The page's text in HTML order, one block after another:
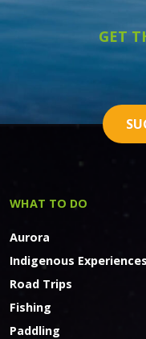
GET
WHAT TO DO
Aurora
Indigenous Experiences
Road Trips
Fishing
Paddling